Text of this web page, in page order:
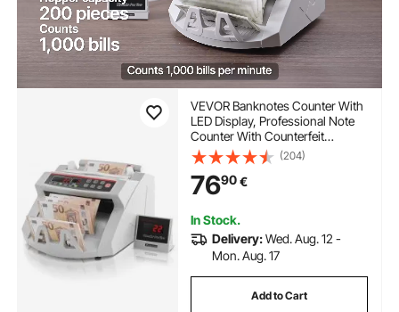
VEVOR Banknotes Counter With
LED Display, Professional Note
Counter With Counterfeit
Detector, UV/MG, 1000
Bills/Minute, Counts Only
Number of Sheets
(204)
7690€
In Stock.
Delivery:Wed. Aug. 12 -
Mon. Aug. 17
Add to Cart